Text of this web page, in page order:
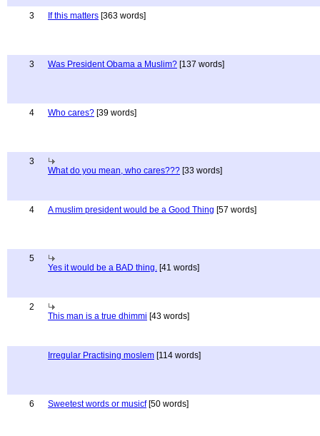
3 If this matters [363 words]
3 Was President Obama a Muslim? [137 words]
4 Who cares? [39 words]
3
What do you mean, who cares??? [33 words]
4 A muslim president would be a Good Thing [57 words]
5
Yes it would be a BAD thing. [41 words]
2
This man is a true dhimmi [43 words]
Irregular Practising moslem [114 words]
6 Sweetest words or musicf[50 words]